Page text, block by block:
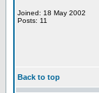
Joined: 18 May 2002
Posts: 11
Back to top